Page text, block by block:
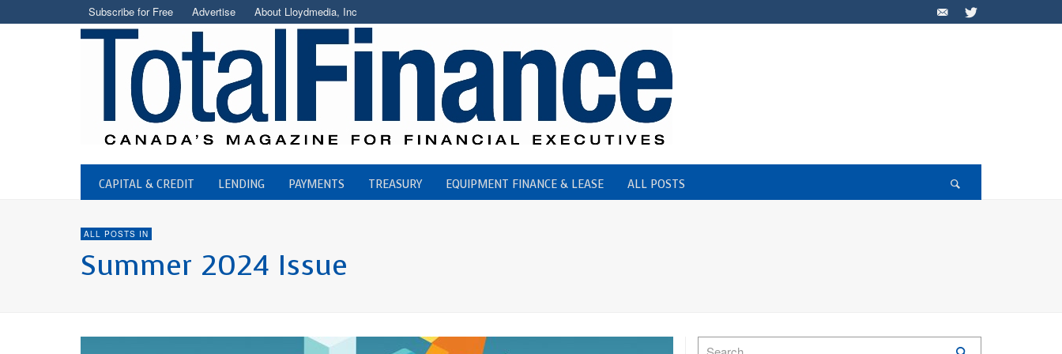
Subscribe for Free Advertise About Lloydmedia, Inc
CAPITAL & CREDIT LENDING PAYMENTS TREASURY EQUIPMENT FINANCE & LEASE ALL POSTS
ALL POSTS IN
Summer 2024 Issue